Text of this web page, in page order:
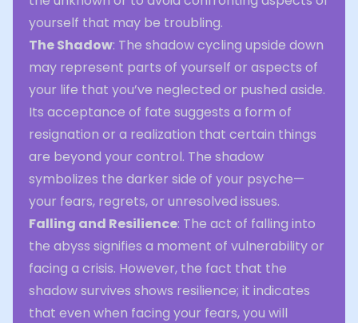
yourself that may be troubling.
The Shadow: The shadow cycling upside down
may represent parts of yourself or aspects of
your life that you’ve neglected or pushed aside.
Its acceptance of fate suggests a form of
resignation or a realization that certain things
are beyond your control. The shadow
symbolizes the darker side of your psyche—
your fears, regrets, or unresolved issues.
Falling and Resilience: The act of falling into
the abyss signifies a moment of vulnerability or
facing a crisis. However, the fact that the
shadow survives shows resilience; it indicates
that even when facing your fears, you will